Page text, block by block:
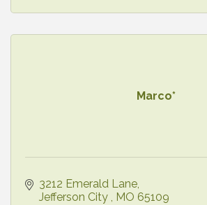
Marco*
3212 Emerald Lane
Jefferson City
MO 65109